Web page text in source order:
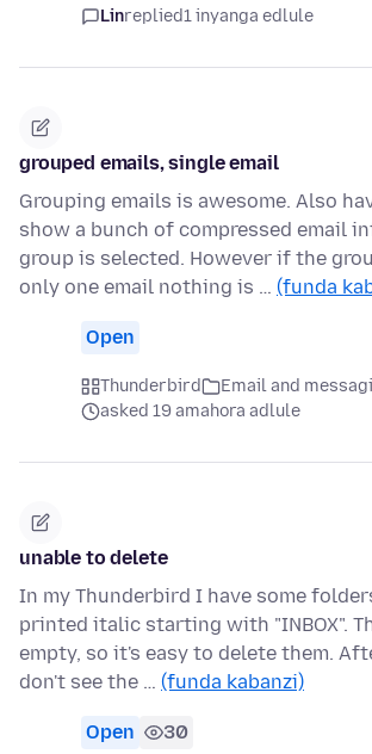
Linreplied1 inyanga edlule
grouped emails, single email
Grouping emails is awesome. Also
show a bunch of compressed email
group is selected. However if the
only one email nothing is … (funda
Open
Thunderbird
Email and
asked 19 amahora adlule
unable to delete
In my Thunderbird I have some
printed italic starting with "INBOX".
empty, so it's easy to delete them.
don't see the … (funda kabanzi)
Open 30